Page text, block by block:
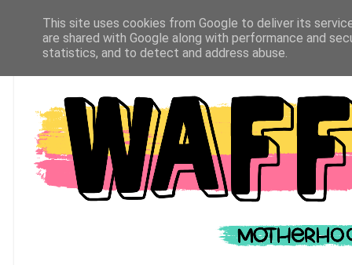
This site uses cookies from Google to deliver its
are shared with Google along with performance and
statistics, and to detect and address abuse.